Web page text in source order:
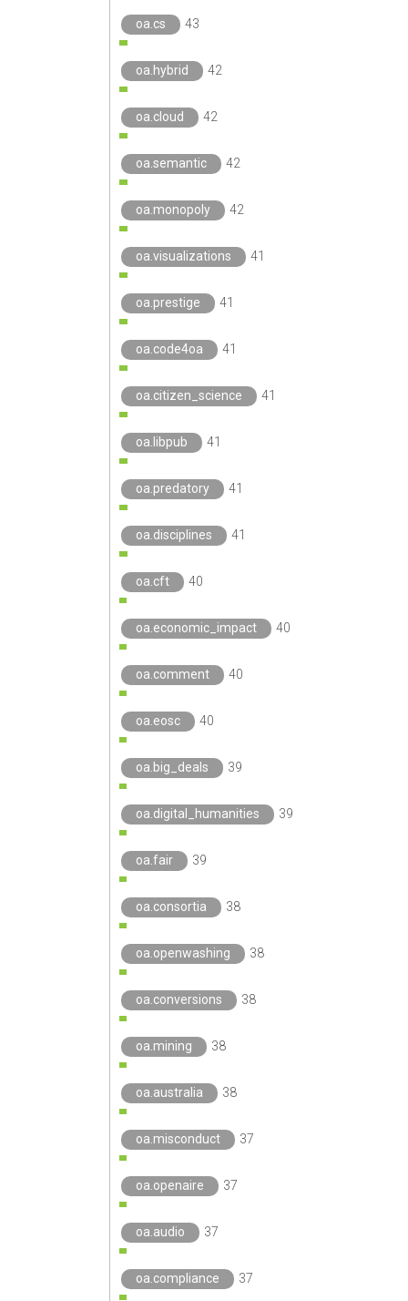
oa.cs 43
oa.hybrid 42
oa.cloud 42
oa.semantic 42
oa.monopoly 42
oa.visualizations 41
oa.prestige 41
oa.code4oa 41
oa.citizen_science 41
oa.libpub 41
oa.predatory 41
oa.disciplines 41
oa.cft 40
oa.economic_impact 40
oa.comment 40
oa.eosc 40
oa.big_deals 39
oa.digital_humanities 39
oa.fair 39
oa.consortia 38
oa.openwashing 38
oa.conversions 38
oa.mining 38
oa.australia 38
oa.misconduct 37
oa.openaire 37
oa.audio 37
oa.compliance 37